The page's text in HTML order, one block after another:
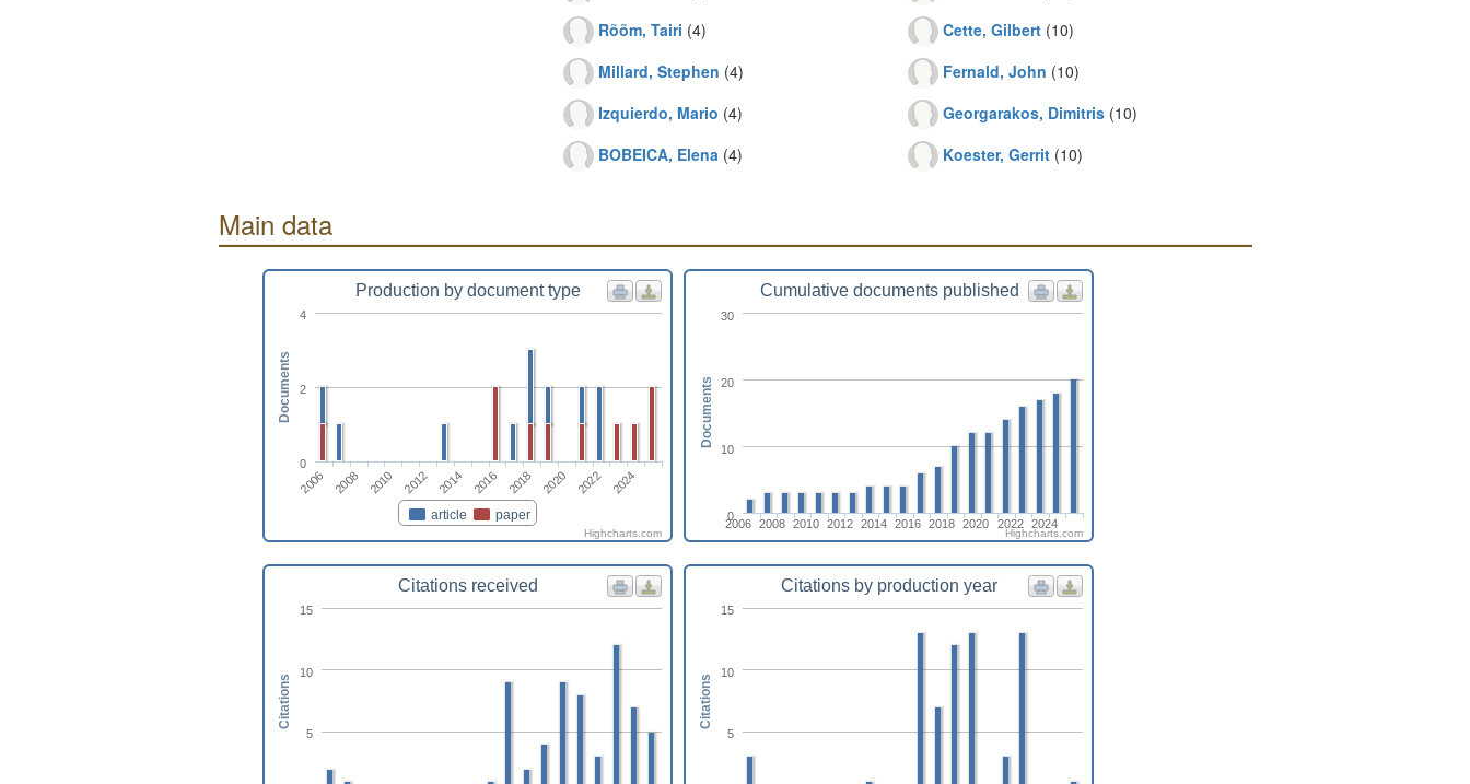
Rõõm, Tairi (4)
Millard, Stephen (4)
Izquierdo, Mario (4)
BOBEICA, Elena (4)
Cette, Gilbert(10)
Fernald, John (10)
Georgarakos, Dimitris(10)
Koester, Gerrit(10)
Main data
Production by document type
article paper
2006 2008 2010 2012 2014 2016 2018 2020 2022 2024
0
2
4
Documents
Highcharts.com
Cumulative documents published
2006 2008 2010 2012 2014 2016 2018 2020 2022 2024
0
10
20
30
Documents
Highcharts.com
Citations received
5
10
15
Citations
Citations by production year
5
10
15
Citations